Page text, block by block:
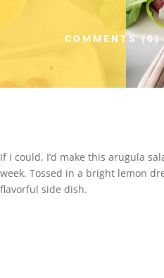
COMMENTS (0)
If I could, I’d make this arugula
week. Tossed in a bright lemon
flavorful side dish.